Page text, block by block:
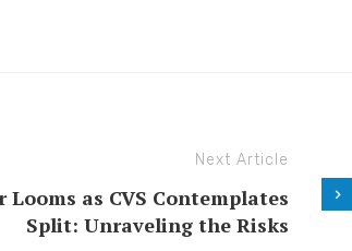
Next Article
Looms as CVS Contemplates
Split: Unraveling the Risks